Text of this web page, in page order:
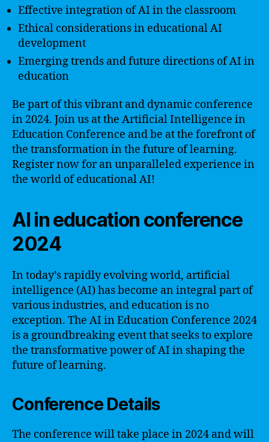
Effective integration of AI in the classroom
Ethical considerations in educational AI
development
Emerging trends and future directions of AI in
education
Be part of this vibrant and dynamic conference
in 2024. Join us at the Artificial Intelligence in
Education Conference and be at the forefront of
the transformation in the future of learning.
Register now for an unparalleled experience in
the world of educational AI!
AI in education conference
2024
In today’s rapidly evolving world, artificial
intelligence (AI) has become an integral part of
various industries, and education is no
exception. The AI in Education Conference 2024
is a groundbreaking event that seeks to explore
the transformative power of AI in shaping the
future of learning.
Conference Details
The conference will take place in 2024 and will